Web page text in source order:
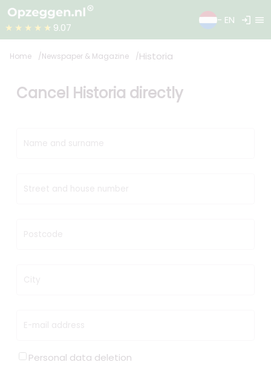
★★★★★ 9.07
- EN login menu
Home Newspaper & Magazine Historia
Cancel Historia directly
Name and surname
Street and house number
Postcode
City
E-mail address
Personal data deletion